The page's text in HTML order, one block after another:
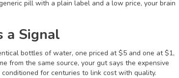
pill with a plain label and a low price, your brain
a Signal
bottles of water, one priced at $5 and one at $1,
from the same source, your gut says the expensive
conditioned for centuries to link cost with quality.